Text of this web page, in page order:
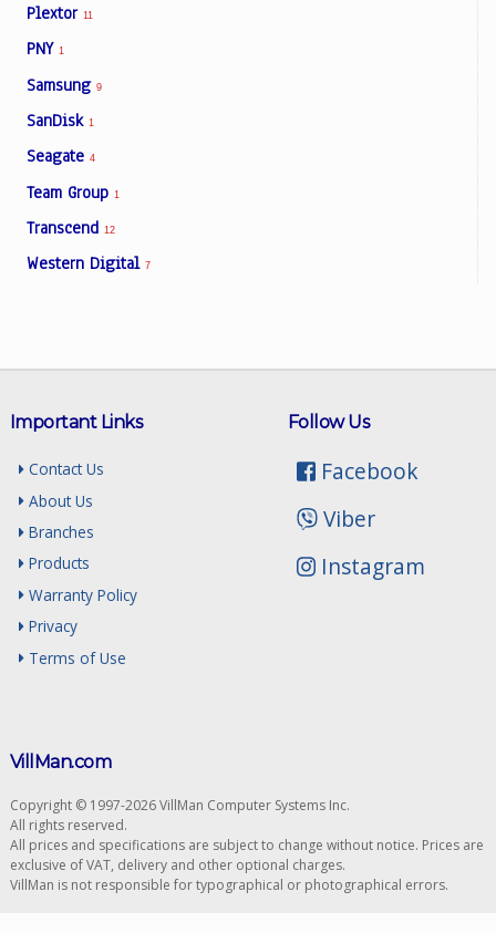
Plextor 11
PNY 1
Samsung 9
SanDisk 1
Seagate 4
Team Group 1
Transcend 12
Western Digital 7
Follow Us
Facebook
Viber
Instagram
Important Links
Contact Us
About Us
Branches
Products
Warranty Policy
Privacy
Terms of Use
VillMan.com
Copyright © 1997-2026 VillMan Computer Systems Inc.
All rights reserved.
All prices and specifications are subject to change without notice. Prices are
exclusive of VAT, delivery and other optional charges.
VillMan is not responsible for typographical or photographical errors.